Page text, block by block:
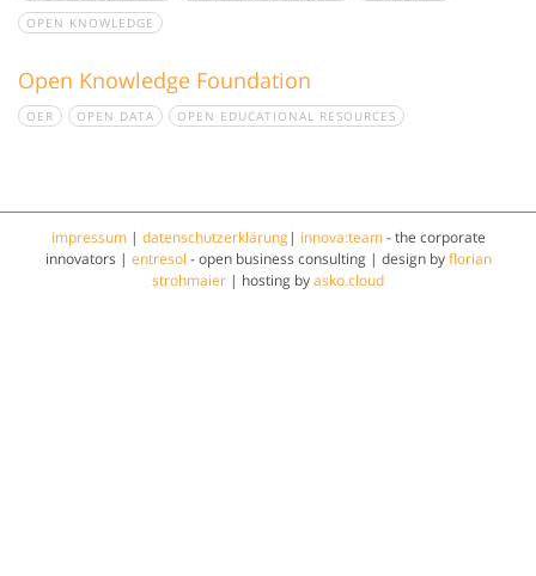
OPEN KNOWLEDGE
Open Knowledge Foundation
OER OPEN DATA OPEN EDUCATIONAL RESOURCES
impressum| datenschutzerklärung | innova:team- the corporate
innovators | entresol - open business consulting | design byflorian
strohmaier | hosting byasko.cloud